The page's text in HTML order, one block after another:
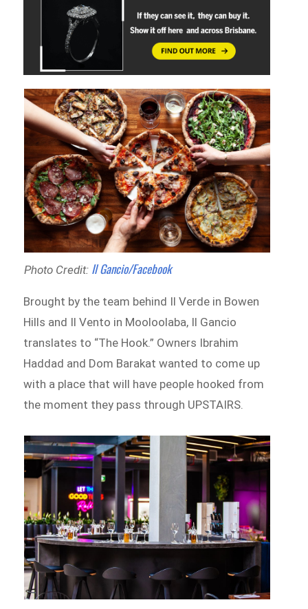
Photo Credit: Il Gancio/Facebook
Brought by the team behind Il Verde in Bowen
Hills and Il Vento in Mooloolaba, Il Gancio
translates to “The Hook.” Owners Ibrahim
Haddad and Dom Barakat wanted to come up
with a place that will have people hooked from
the moment they pass through UPSTAIRS.